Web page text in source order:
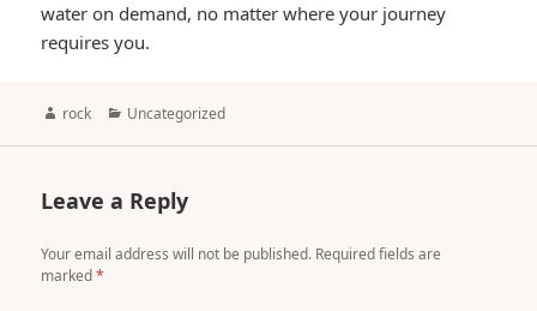
water on demand, no matter where your journey
requires you.
Author
rock Categories
Uncategorized
Leave a Reply
Your email address will not be published. Required fields are
marked*